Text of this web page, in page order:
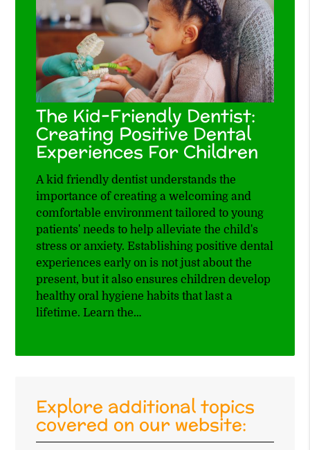
The Kid-Friendly Dentist:
Creating Positive Dental
Experiences For Children
A kid friendly dentist understands the
importance of creating a welcoming and
comfortable environment tailored to young
patients' needs to help alleviate the child's
stress or anxiety. Establishing positive dental
experiences early on is not just about the
present, but it also ensures children develop
healthy oral hygiene habits that last a
lifetime. Learn the…
Explore additional topics
covered on our website: